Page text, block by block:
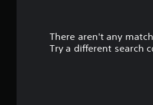
There aren't any
Try a different search